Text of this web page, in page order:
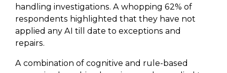
handling investigations. A whopping 62% of
respondents highlighted that they have not
applied any AI till date to exceptions and
repairs.
A combination of cognitive and rule-based